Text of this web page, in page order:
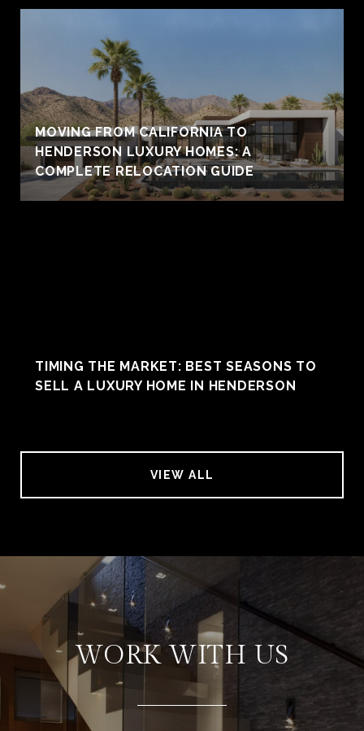
MOVING FROM CALIFORNIA TO
HENDERSON LUXURY HOMES: A
COMPLETE RELOCATION GUIDE
TIMING THE MARKET: BEST SEASONS TO
SELL A LUXURY HOME IN HENDERSON
VIEW ALL
WORK WITH US